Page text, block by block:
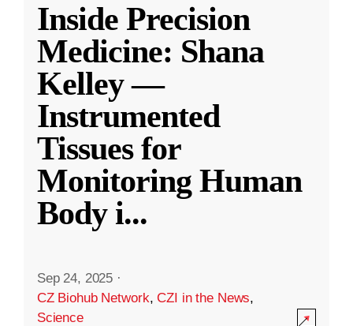
Inside Precision
Medicine: Shana
Kelley —
Instrumented
Tissues for
Monitoring Human
Body i...
Sep 24, 2025 ·
CZ Biohub Network,CZI in the News,
Science